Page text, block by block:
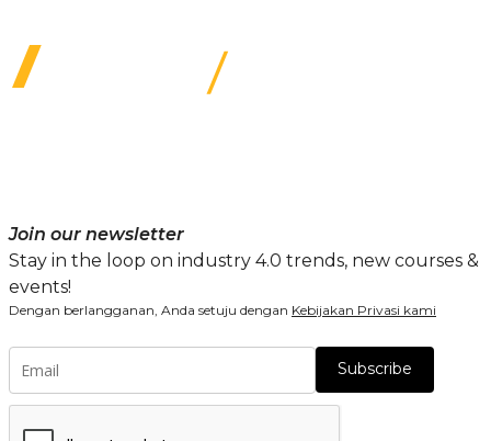
Join our newsletter
Stay in the loop on industry 4.0 trends, new courses &
events!
Dengan berlangganan, Anda setuju dengan Kebijakan Privasi kami
Subscribe